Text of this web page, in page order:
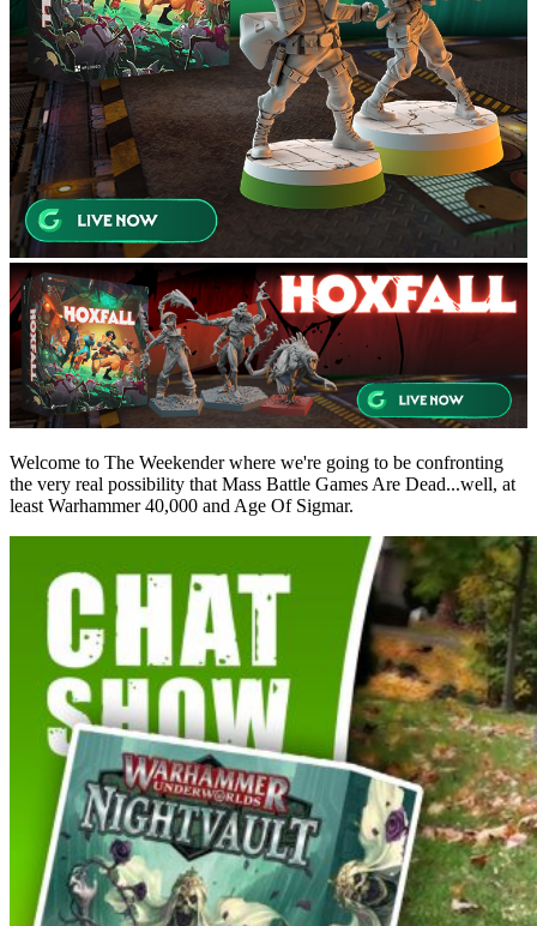
Welcome to The Weekender where we're going to be confronting
the very real possibility that Mass Battle Games Are Dead...well, at
least Warhammer 40,000 and Age Of Sigmar.